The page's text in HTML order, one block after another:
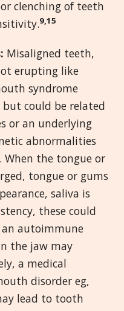
clenching of teeth
9,15
Misaligned teeth,
erupting like
syndrome
could be related
or an underlying
abnormalities
the tongue or
tongue or gums
saliva is
these could
autoimmune
the jaw may
a medical
disorder eg,
lead to tooth